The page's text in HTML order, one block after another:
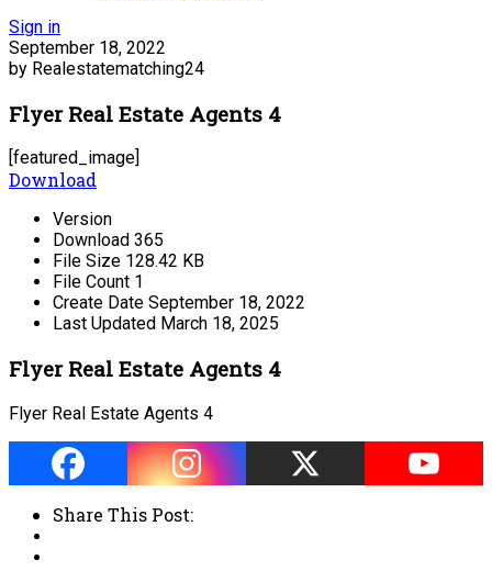
Sign in
September 18, 2022
by Realestatematching24
Flyer Real Estate Agents 4
[featured_image]
Download
Version
Download 365
File Size 128.42 KB
File Count 1
Create Date September 18, 2022
Last Updated March 18, 2025
Flyer Real Estate Agents 4
Flyer Real Estate Agents 4
Share This Post: